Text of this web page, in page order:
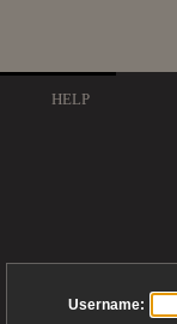
HELP
Username: